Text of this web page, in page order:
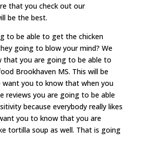
that you check out our
be the best.
to be able to get the chicken
going to blow your mind? We
that you are going to be able to
Brookhaven MS. This will be
want you to know that when you
reviews you are going to be able
because everybody really likes
you to know that you are
tortilla soup as well. That is going